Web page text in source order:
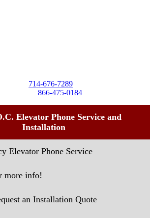
714-676-7289
866-475-0184
Elevator Phone Service and
Installation
Elevator Phone Service
more info!
an Installation Quote